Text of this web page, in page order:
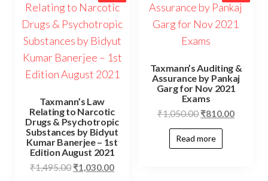
Taxmann’s Law
Relating to Narcotic
Drugs & Psychotropic
Substances by Bidyut
Kumar Banerjee – 1st
Edition August 2021
₹1,495.00 ₹1,030.00
Taxmann’s Auditing &
Assurance by Pankaj
Garg for Nov 2021
Exams
₹1,050.00 ₹810.00
Read more